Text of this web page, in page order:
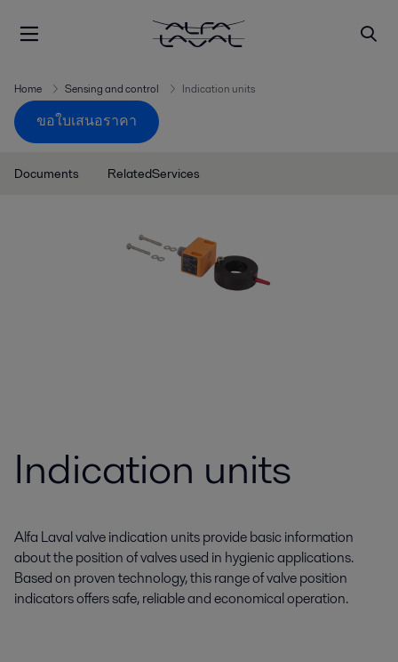
Home Sensing and control Indication units
ขอใบเสนอราคา
Documents RelatedServices
Indication units
Alfa Laval valve indication units provide basic information
about the position of valves used in hygienic applications.
Based on proven technology, this range of valve position
indicators offers safe, reliable and economical operation.